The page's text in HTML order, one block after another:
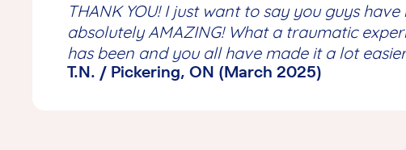
THANK YOU! I just want to say you guyshave
absolutely AMAZING! What a traumatic
hasbeen and you all have made it a lot
T.N. / Pickering, ON (March 2025)